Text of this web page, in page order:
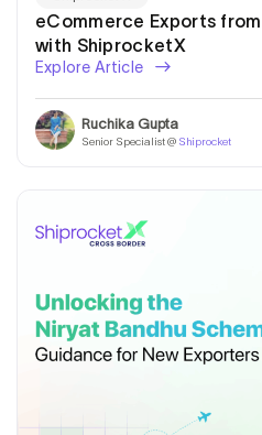
eCommerce Exports
with ShiprocketX
Explore Article
Ruchika Gupta
Senior Specialist @ Shiprocket